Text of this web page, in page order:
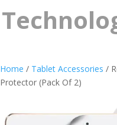
Home / Tablet Accessories /
Protector (Pack Of 2)